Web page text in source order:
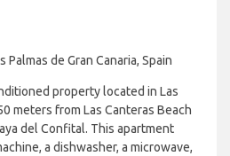
Palmas de Gran Canaria, Spain
property located in Las
meters from Las Canteras Beach
del Confital. This apartment
a dishwasher, a microwave,